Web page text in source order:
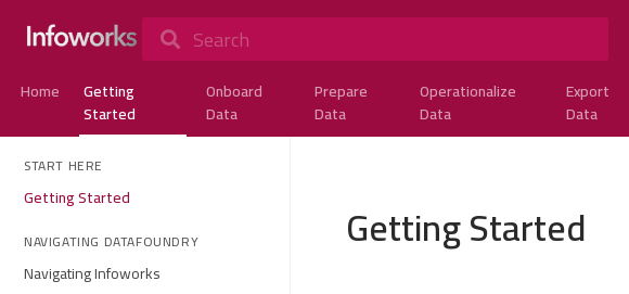
Search
Home
Getting
Started
Onboard
Data
Prepare
Data
Operationalize
Data
Export
Data
START HERE
Getting Started
NAVIGATING DATAFOUNDRY
Navigating Infoworks
Getting Started